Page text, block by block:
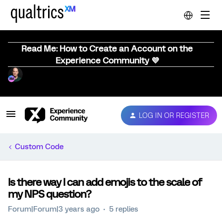
Read Me: How to Create an Account on the
Experience Community 💜
LOG IN OR REGISTER
Custom Code
Is there way I can add emojis to the scale of
my NPS question?
Forum|Forum|3 years ago 5 replies